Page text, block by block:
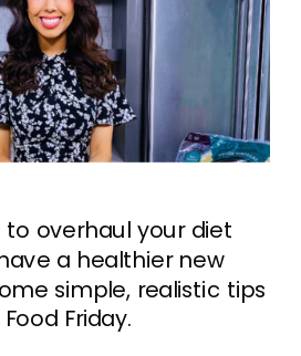
to overhaul your diet
a healthier new
simple, realistic tips
Friday.